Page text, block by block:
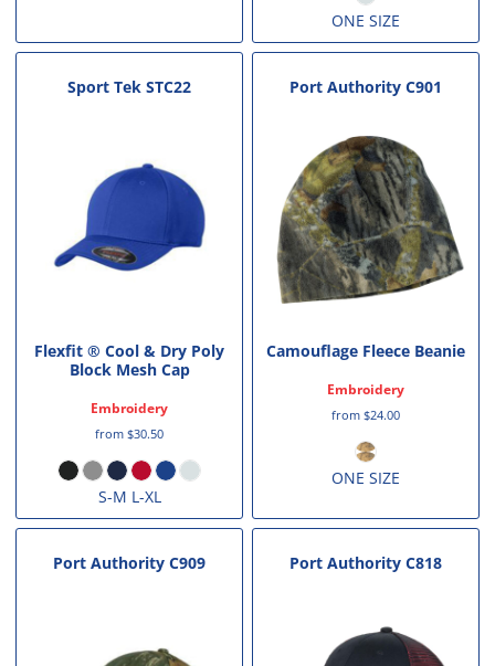
ONE SIZE
Sport Tek STC22
Flexfit ® Cool & Dry Poly
Block Mesh Cap
Embroidery
from$30.50
S-M L-XL
Port Authority C901
Camouflage Fleece Beanie
Embroidery
from $24.00
ONE SIZE
Port Authority C909 Port Authority C818